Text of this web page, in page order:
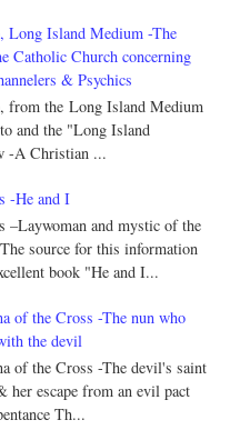
Long Island Medium -The
Catholic Church concerning
& Psychics
from the Long Island Medium
and the "Long Island
-A Christian ...
-He and I
–Laywoman and mystic of the
source for this information
book "He and I...
of the Cross -The nun who
the devil
of the Cross -The devil's saint
her escape from an evil pact
Th...